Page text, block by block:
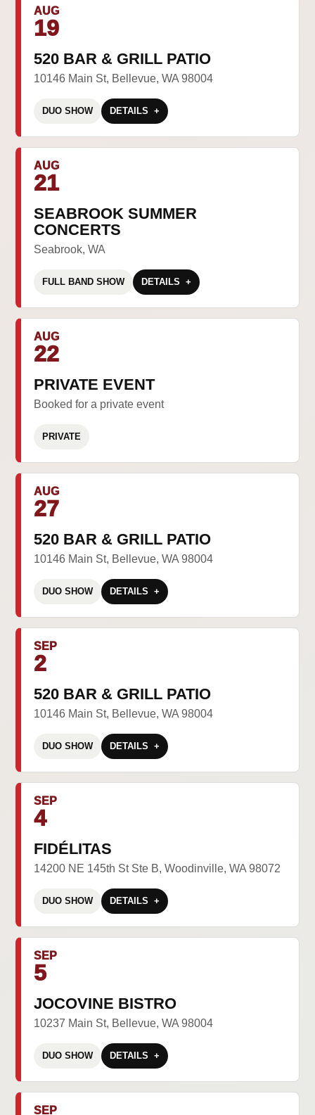
AUG
19
520 BAR & GRILL PATIO
10146 Main St, Bellevue, WA 98004
DUO SHOW DETAILS
AUG
21
SEABROOK SUMMER
CONCERTS
Seabrook, WA
FULL BAND SHOW DETAILS
AUG
22
PRIVATE EVENT
Booked for a private event
PRIVATE
AUG
27
520 BAR & GRILL PATIO
10146 Main St, Bellevue, WA 98004
DUO SHOW DETAILS
SEP
2
520 BAR & GRILL PATIO
10146 Main St, Bellevue, WA 98004
DUO SHOW DETAILS
SEP
4
FIDÉLITAS
14200 NE 145th St Ste B, Woodinville, WA 98072
DUO SHOW DETAILS
SEP
5
JOCOVINE BISTRO
10237 Main St, Bellevue, WA 98004
DUO SHOW DETAILS
SEP